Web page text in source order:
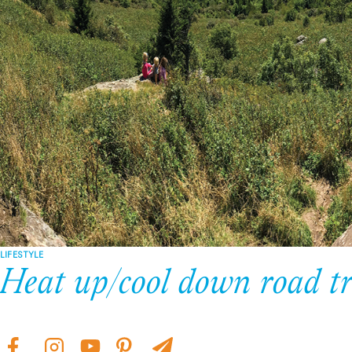
LIFESTYLE
Heat up/cool down road